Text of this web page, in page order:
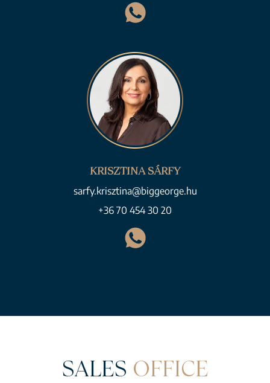
KRISZTINA SÁRFY
sarfy.krisztina@biggeorge.hu
+36 70 454 30 20
SALES OFFICE